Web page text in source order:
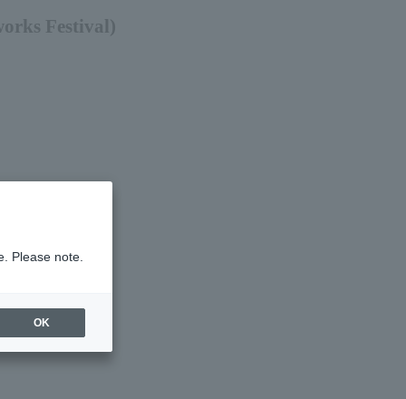
Festival)
Please note.
OK